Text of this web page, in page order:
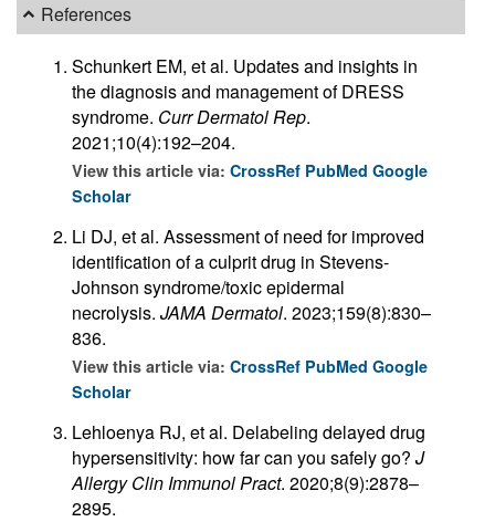
References
Schunkert EM, et al. Updates and insights in
the diagnosis and management of DRESS
syndrome. Curr Dermatol Rep.
2021;10(4):192–204.
View this article via: CrossRef PubMed Google
Scholar
Li DJ, et al. Assessment of need for improved
identification of a culprit drug in Stevens-
Johnson syndrome/toxic epidermal
necrolysis. JAMA Dermatol. 2023;159(8):830–
836.
View this article via: CrossRef PubMed Google
Scholar
Lehloenya RJ, et al. Delabeling delayed drug
hypersensitivity: how far can you safely go? J
Allergy Clin Immunol Pract. 2020;8(9):2878–
2895.